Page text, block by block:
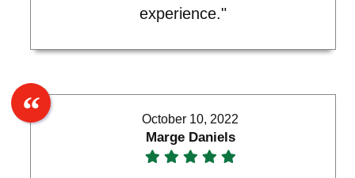
experience."
October 10, 2022
Marge Daniels